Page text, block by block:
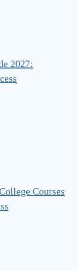
2027:
Courses